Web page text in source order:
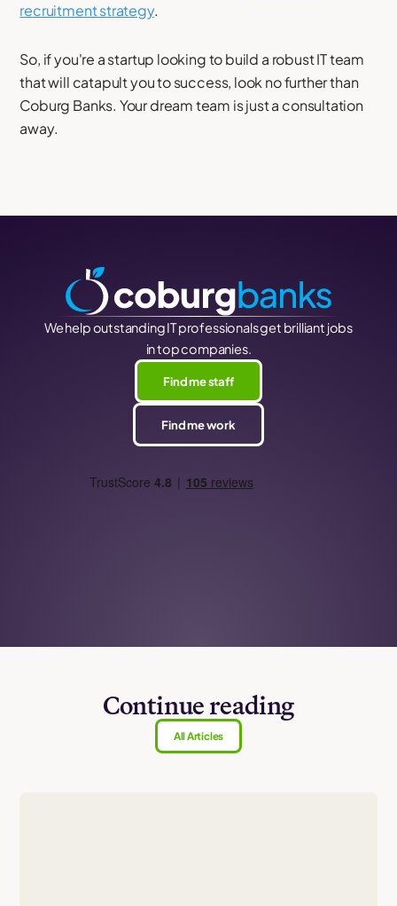
recruitment strategy.
So, if you're a startup looking to build a robust IT team
that will catapult you to success, look no further than
Coburg Banks. Your dream team is just a consultation
away.
We help outstanding IT professionals get brilliant jobs
in top companies.
Find me staff
Find me work
Continue reading
All Articles